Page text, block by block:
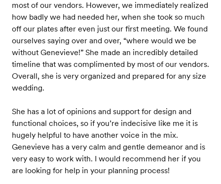
most of our vendors. However, we immediately realized
how badly we had needed her, when she took so much
off our plates after even just our first meeting. We found
ourselves saying over and over, “where would we be
without Genevieve!” She made an incredibly detailed
timeline that was complimented by most of our vendors.
Overall, she is very organized and prepared for any size
wedding.
She has a lot of opinions and support for design and
functional choices, so if you’re indecisive like me it is
hugely helpful to have another voice in the mix.
Genevieve has a very calm and gentle demeanor and is
very easy to work with. I would recommend her if you
are looking for help in your planning process!